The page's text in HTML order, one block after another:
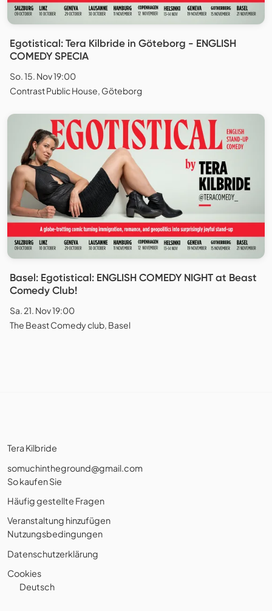
Egotistical: Tera Kilbride in Göteborg - ENGLISH
COMEDY SPECIA
So. 15. Nov 19:00
Contrast Public House, Göteborg
Basel: Egotistical: ENGLISH COMEDY NIGHT at Beast
Comedy Club!
Sa. 21. Nov 19:00
The Beast Comedy club, Basel
Tera Kilbride
somuchintheground@gmail.com
So kaufen Sie
Häufig gestellte Fragen
Veranstaltung hinzufügen
Nutzungsbedingungen
Datenschutzerklärung
Cookies
Deutsch